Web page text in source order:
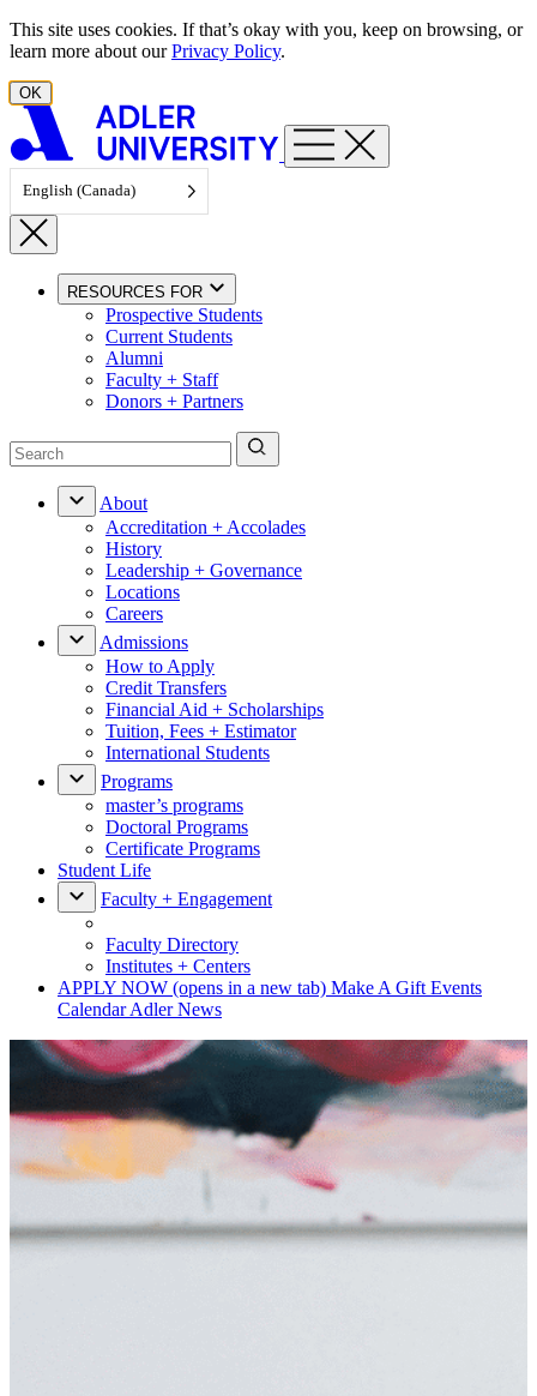
Skip to content
This site uses cookies. If that’s okay with you, keep on browsing, or
learn more about ourPrivacy Policy.
OK
English (Canada)
RESOURCES FOR
Prospective Students
Current Students
Alumni
Faculty + Staff
Donors + Partners
About
Accreditation + Accolades
History
Leadership + Governance
Locations
Careers
Admissions
How to Apply
Credit Transfers
Financial Aid + Scholarships
Tuition, Fees + Estimator
International Students
Programs
master’s programs
Doctoral Programs
Certificate Programs
Student Life
Faculty + Engagement
Faculty Directory
Institutes + Centers
APPLY NOW (opens in a new tab) Make A Gift Events
CalendarAdler News